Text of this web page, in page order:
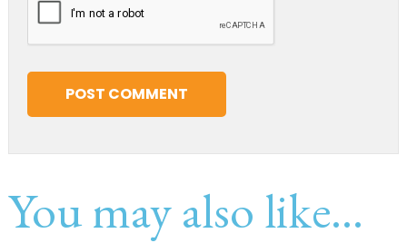
You may also like...